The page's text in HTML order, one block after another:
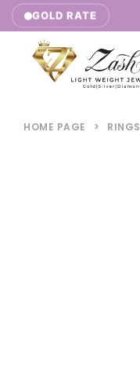
GOLD RATE
HOME PAGE > RINGS